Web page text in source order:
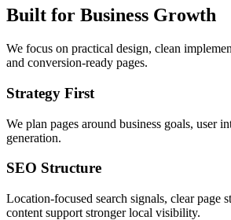
Built for Business Growth
We focus on practical design, clean
and conversion-ready pages.
Strategy First
We plan pages around business goals, user
generation.
SEO Structure
Location-focused search signals, clear page
content support stronger local visibility.